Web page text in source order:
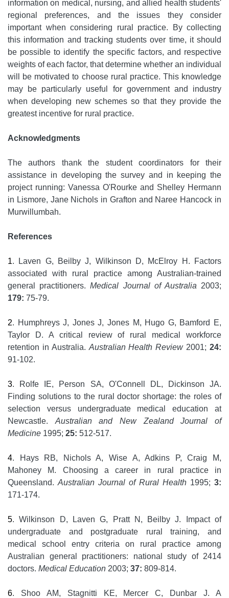
information on medical, nursing, and allied health students'
regional preferences, and the issues they consider
important when considering rural practice. By collecting
this information and tracking students over time, it should
be possible to identify the specific factors, and respective
weights of each factor, that determine whether an individual
will be motivated to choose rural practice. This knowledge
may be particularly useful for government and industry
when developing new schemes so that they provide the
greatest incentive for rural practice.
Acknowledgments
The authors thank the student coordinators for their
assistance in developing the survey and in keeping the
project running: Vanessa O'Rourke and Shelley Hermann
in Lismore, Jane Nichols in Grafton and Naree Hancock in
Murwillumbah.
References
1. Laven G, Beilby J, Wilkinson D, McElroy H. Factors
associated with rural practice among Australian-trained
general practitioners.Medical Journal of Australia 2003;
179: 75-79.
2. Humphreys J, Jones J, Jones M, Hugo G, Bamford E,
Taylor D. A critical review of rural medical workforce
retention in Australia. Australian Health Review2001;24:
91-102.
3. Rolfe IE, Person SA, O'Connell DL, Dickinson JA.
Finding solutions to the rural doctor shortage: the roles of
selection versus undergraduate medical education at
Newcastle. Australian and New Zealand Journal of
Medicine 1995; 25: 512-517.
4. Hays RB, Nichols A, Wise A, Adkins P, Craig M,
Mahoney M. Choosing a career in rural practice in
Queensland. Australian Journal of Rural Health 1995; 3:
171-174.
5. Wilkinson D, Laven G, Pratt N, Beilby J. Impact of
undergraduate and postgraduate rural training, and
medical school entry criteria on rural practice among
Australian general practitioners: national study of 2414
doctors. Medical Education 2003; 37: 809-814.
6. Shoo AM, Stagnitti KE, Mercer C, Dunbar J. A